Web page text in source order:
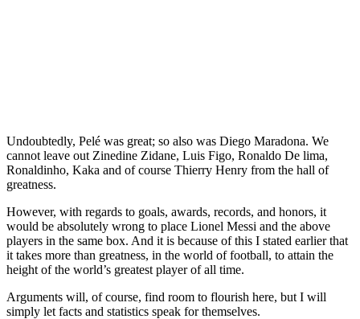
Undoubtedly, Pelé was great; so also was Diego Maradona. We
cannot leave out Zinedine Zidane, Luis Figo, Ronaldo De lima,
Ronaldinho, Kaka and of course Thierry Henry from the hall of
greatness.
However, with regards to goals, awards, records, and honors, it
would be absolutely wrong to place Lionel Messi and the above
players in the same box. And it is because of this I stated earlier that
it takes more than greatness, in the world of football, to attain the
height of the world’s greatest player of all time.
Arguments will, of course, find room to flourish here, but I will
simply let facts and statistics speak for themselves.